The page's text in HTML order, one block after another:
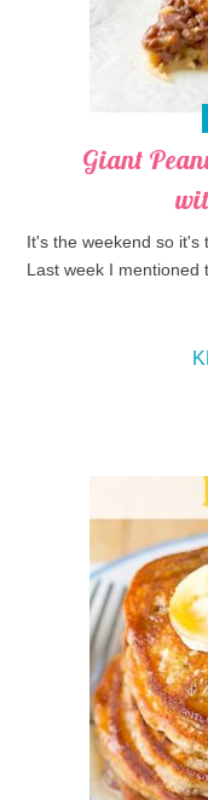
Giant
It's the weekend so it's
Last week I mentioned